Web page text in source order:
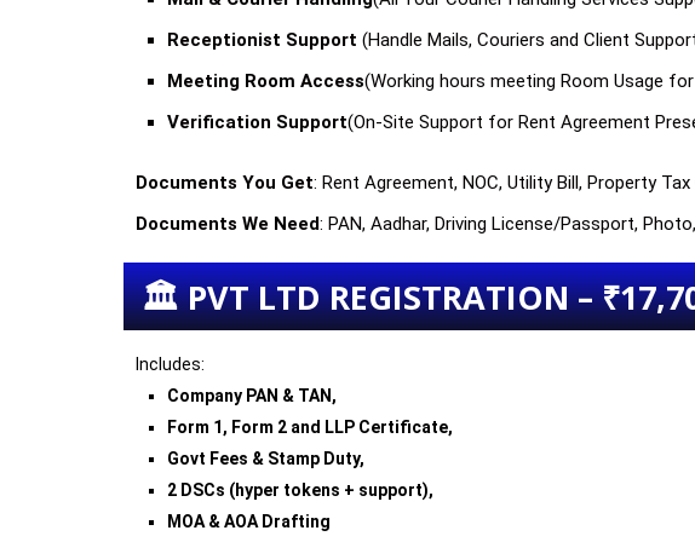
Receptionist Support (Handle Mails, Couriers and Client
Meeting Room Access(Working hours meeting Room Usage
Verification Support(On-Site Support for Rent Agreement
Documents You Get: Rent Agreement, NOC, Utility Bill, Property
Documents We Need: PAN, Aadhar, Driving License/Passport,
🏛 PVT LTD REGISTRATION –
Includes:
Company PAN & TAN,
Form 1, Form 2 and LLP Certificate,
Govt Fees & Stamp Duty,
2 DSCs (hyper tokens + support),
MOA & AOA Drafting